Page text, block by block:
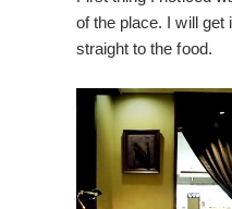
of the place. I will get
straight to the food.